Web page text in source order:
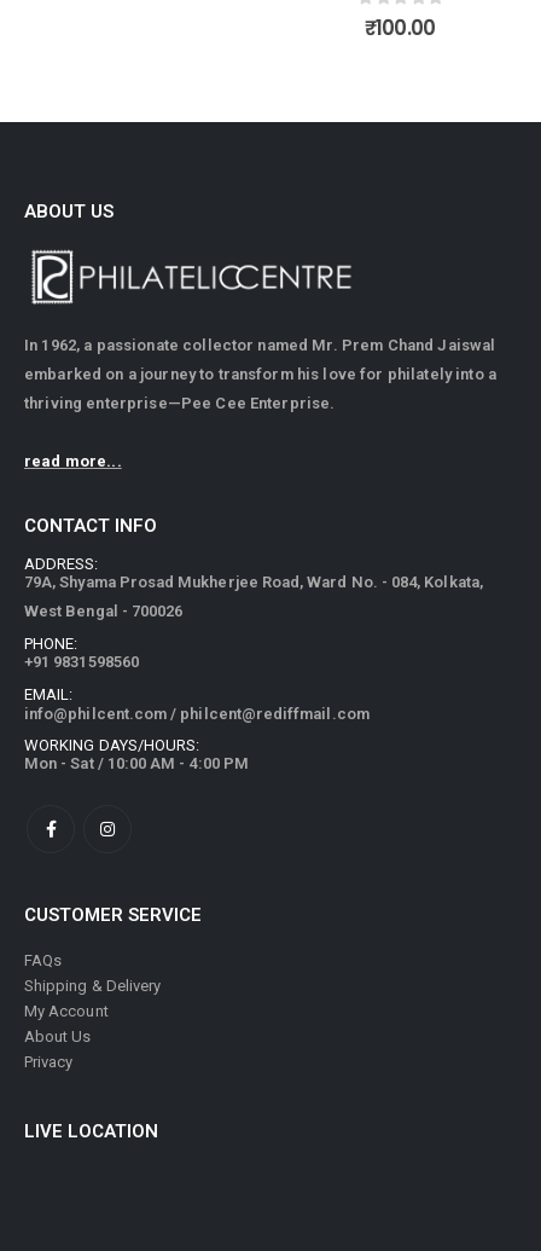
0out of 5
₹100.00
ABOUT US
In 1962, a passionate collector named Mr. Prem Chand Jaiswal
embarked on a journey to transform his love for philately into a
thriving enterprise—Pee Cee Enterprise.
read more...
CONTACT INFO
ADDRESS:
79A, Shyama Prosad Mukherjee Road, Ward No. - 084, Kolkata,
West Bengal - 700026
PHONE:
+91 9831598560
EMAIL:
info@philcent.com / philcent@rediffmail.com
WORKING DAYS/HOURS:
Mon - Sat / 10:00 AM - 4:00 PM
CUSTOMER SERVICE
FAQs
Shipping & Delivery
My Account
About Us
Privacy
LIVE LOCATION